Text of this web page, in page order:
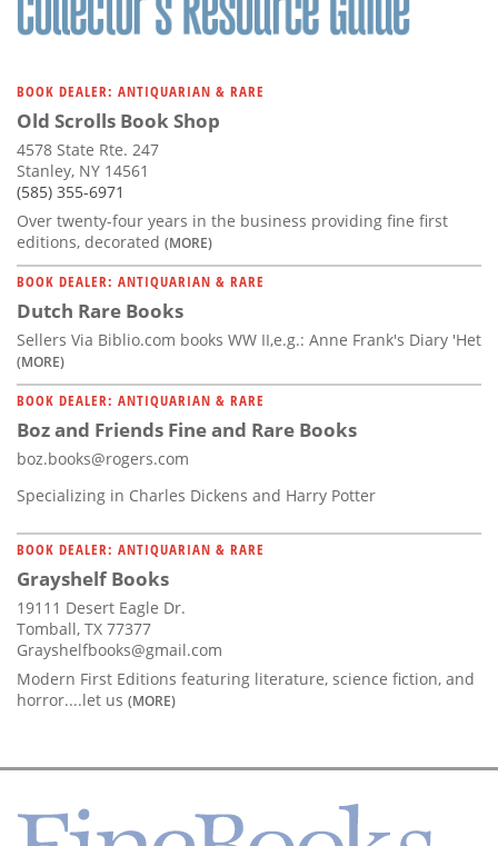
BOOK DEALER: ANTIQUARIAN & RARE
Old Scrolls Book Shop
4578 State Rte. 247
Stanley, NY 14561
(585) 355-6971
Over twenty-four years in the business providing fine first
editions, decorated (MORE)
BOOK DEALER: ANTIQUARIAN & RARE
Dutch Rare Books
Sellers Via Biblio.com books WW II,e.g.: Anne Frank's Diary 'Het
(MORE)
BOOK DEALER: ANTIQUARIAN & RARE
Boz and Friends Fine and Rare Books
boz.books@rogers.com
Specializing in Charles Dickens and Harry Potter
BOOK DEALER: ANTIQUARIAN & RARE
Grayshelf Books
19111 Desert Eagle Dr.
Tomball, TX 77377
Grayshelfbooks@gmail.com
Modern First Editions featuring literature, science fiction, and
horror....let us (MORE)